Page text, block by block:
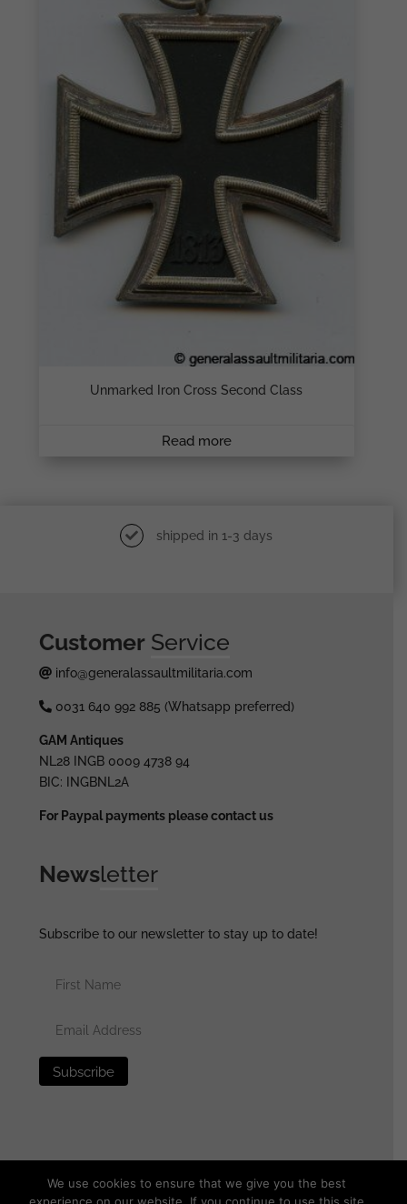
Unmarked Iron Cross Second Class
Read more
shipped in 1-3 days
Customer Service
info@generalassaultmilitaria.com
0031 640 992 885 (Whatsapp preferred)
GAM Antiques
NL28 INGB 0009 4738 94
BIC: INGBNL2A
For Paypal payments please contact us
Newsletter
Subscribe to our newsletter to stay up to date!
We use cookies to ensure that we give you the best